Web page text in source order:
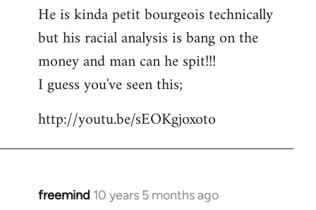
He is kinda petit bourgeois technically
but his racial analysis is bang on the
money and man can he spit!!!
I guess you've seen this;
http://youtu.be/sEOKgjoxoto
freemind 10 years 5 months ago
In